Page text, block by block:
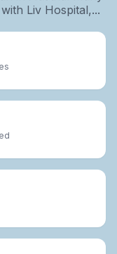
Liv Hospital,...